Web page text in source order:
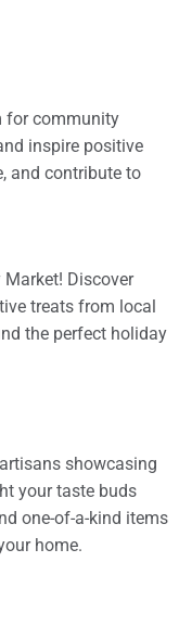
for community
inspire positive
and contribute to
Discover
treats from local
the perfect holiday
showcasing
your taste buds
one-of-a-kind items
home.